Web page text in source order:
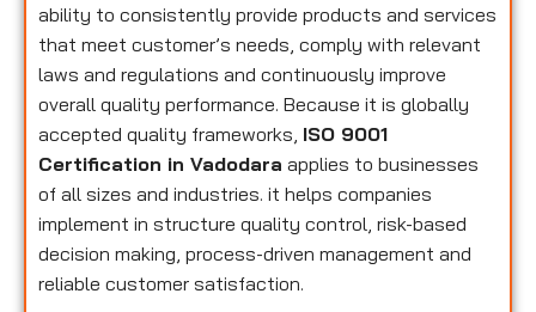
ability to consistently provide products and services
that meet customer’s needs, comply with relevant
laws and regulations and continuously improve
overall quality performance. Because it is globally
accepted quality frameworks, ISO 9001
Certification in Vadodara applies to businesses
of all sizes and industries. it helps companies
implement in structure quality control, risk-based
decision making, process-driven management and
reliable customer satisfaction.